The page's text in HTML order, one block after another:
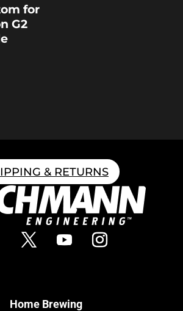
for
G2
& RETURNS
Home Brewing